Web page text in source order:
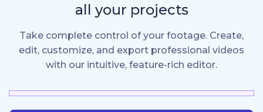
all your projects
Take complete control of your footage. Create,
edit, customize, and export professional videos
with our intuitive, feature-rich editor.